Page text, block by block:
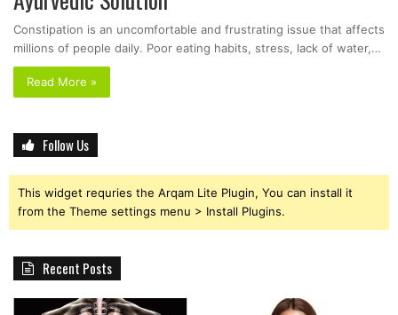
Constipation is an uncomfortable and frustrating issue that affects
millions of people daily. Poor eating habits, stress, lack of water,…
Read More »
Follow Us
This widget requries the Arqam Lite Plugin, You can install it
from the Theme settings menu > Install Plugins.
Recent Posts